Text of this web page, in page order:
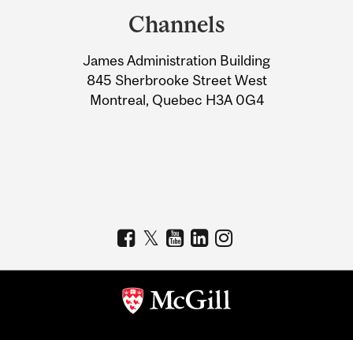
Information
Channels
James Administration Building
845 Sherbrooke Street West
Montreal, Quebec H3A 0G4